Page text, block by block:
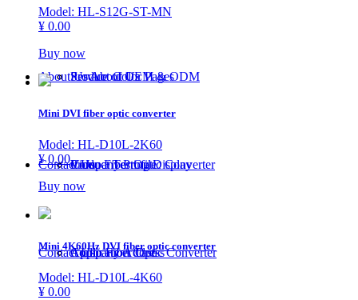
Service of OEM & ODM
Video Fiber Optic Converter
Audio Fiber Optic Converter
Product Color Pages
Product Testing Display
Application Case
About UsAbout Us
Company Profile
Company Address
Contact Us
Contact Us
Model: HL-S12G-ST-MN
¥ 0.00
Buy now
Mini DVI fiber optic converter
Model: HL-D10L-2K60
¥ 0.00
Buy now
Mini 4K60Hz DVI fiber optic converter
Model: HL-D10L-4K60
¥ 0.00